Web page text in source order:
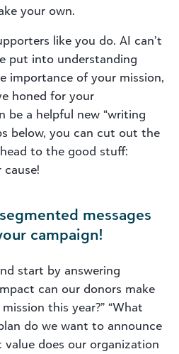
your own.
like you do. AI can’t
put into understanding
importance of your mission,
honed for your
be a helpful new “writing
below, you can cut out the
to the good stuff:
messages
campaign!
start by answering
can our donors make
this year?” “What
do we want to announce
value does our organization